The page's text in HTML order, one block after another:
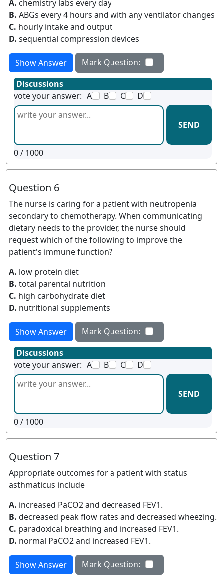
A. chemistry labs every day
B. ABGs every 4 hours and with any ventilator changes
C. hourly intake and output
D. sequential compression devices
Show Answer
Mark Question:
Discussions
vote your answer: A B C D
SEND
0/ 1000
Question 6
The nurse is caring for a patient with neutropenia
secondary to chemotherapy. When communicating
dietary needs to the provider, the nurse should
request which of the following to improve the
patient's immune function?
A. low protein diet
B. total parental nutrition
C. high carbohydrate diet
D. nutritional supplements
Show Answer
Mark Question:
Discussions
vote your answer: A B C D
SEND
0/ 1000
Question 7
Appropriate outcomes for a patient with status
asthmaticus include
A. increased PaCO2 and decreased FEV1.
B. decreased peak flow rates and decreased wheezing.
C. paradoxical breathing and increased FEV1.
D. normal PaCO2 and increased FEV1.
Show Answer
Mark Question: